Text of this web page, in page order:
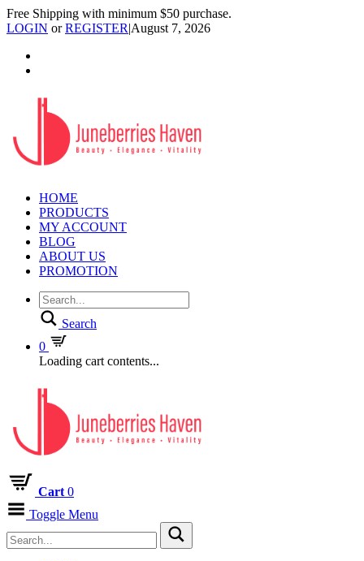
Free Shipping with minimum $50 purchase.
LOGIN orREGISTER|August 7, 2026
HOME
PRODUCTS
MY ACCOUNT
BLOG
ABOUT US
PROMOTION
Search
0
Loading cart contents...
Cart 0
Toggle Menu